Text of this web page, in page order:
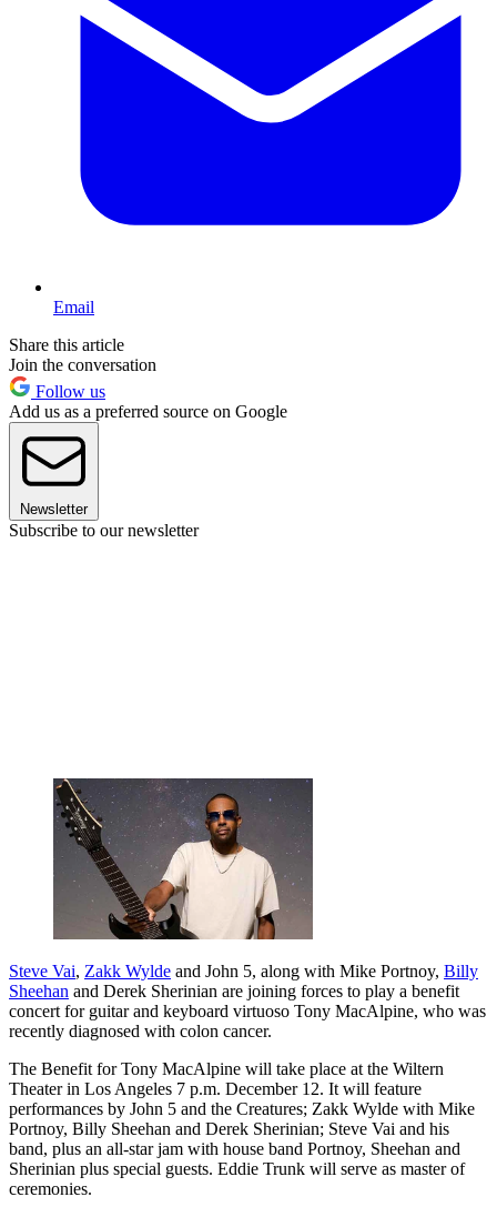
Email
Share this article
Join the conversation
Follow us
Add us as a preferred source on Google
Newsletter
Subscribe to our newsletter
Steve Vai, Zakk Wylde and John 5, along with Mike Portnoy, Billy
Sheehan and Derek Sherinian are joining forces to play a benefit
concert for guitar and keyboard virtuoso Tony MacAlpine, who was
recently diagnosed with colon cancer.
The Benefit for Tony MacAlpine will take place at the Wiltern
Theater in Los Angeles 7 p.m. December 12. It will feature
performances by John 5 and the Creatures; Zakk Wylde with Mike
Portnoy, Billy Sheehan and Derek Sherinian; Steve Vai and his
band, plus an all-star jam with house band Portnoy, Sheehan and
Sherinian plus special guests. Eddie Trunk will serve as master of
ceremonies.